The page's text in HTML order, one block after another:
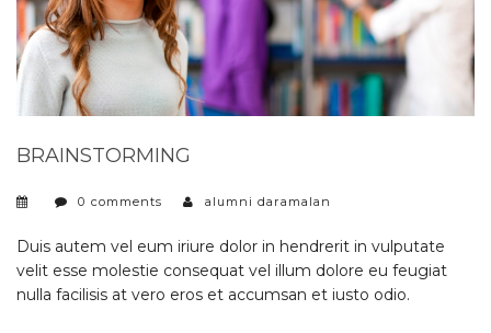
BRAINSTORMING
0 comments alumni daramalan
Duis autem vel eum iriure dolor in hendrerit in vulputate
velit esse molestie consequat vel illum dolore eu feugiat
nulla facilisis at vero eros et accumsan et iusto odio.